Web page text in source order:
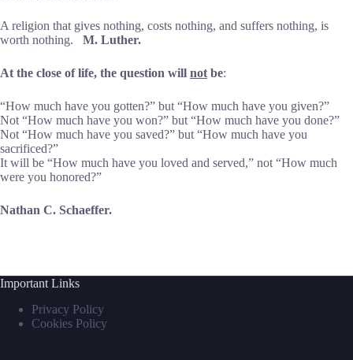
A religion that gives nothing, costs nothing, and suffers nothing, is
worth nothing. M. Luther.
At the close of life, the question will not be:
“How much have you gotten?” but “How much have you given?”
Not “How much have you won?” but “How much have you done?”
Not “How much have you saved?” but “How much have you
sacrificed?”
It will be “How much have you loved and served,” not “How much
were you honored?”
Nathan C. Schaeffer.
Important Links
Privacy Policy
Cookies Policy